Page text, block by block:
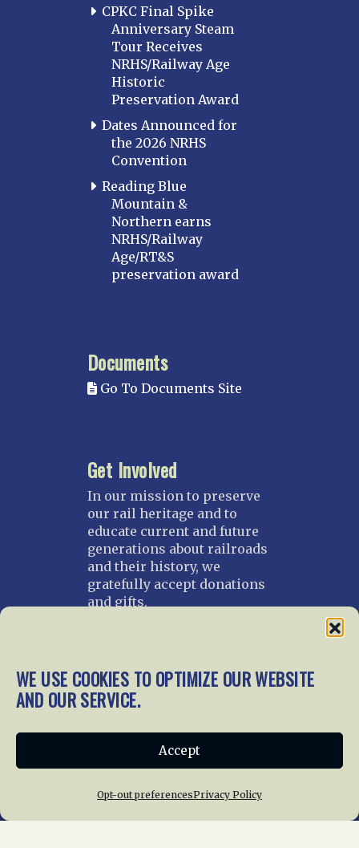
WE USE COOKIES TO OPTIMIZE OUR WEBSITE
AND OUR SERVICE.
Accept
Opt-out preferencesPrivacy Policy
CPKC Final Spike
Anniversary Steam
Tour Receives
NRHS/Railway Age
Historic
Preservation Award
Dates Announced for
the 2026 NRHS
Convention
Reading Blue
Mountain &
Northern earns
NRHS/Railway
Age/RT&S
preservation award
Documents
Go To Documents Site
Get Involved
In our mission to preserve
our rail heritage and to
educate current and future
generations about railroads
and their history, we
gratefully accept donations
and gifts.
Home About Us News
Membership
News Giving
Privacy Policy
Cookie Policy